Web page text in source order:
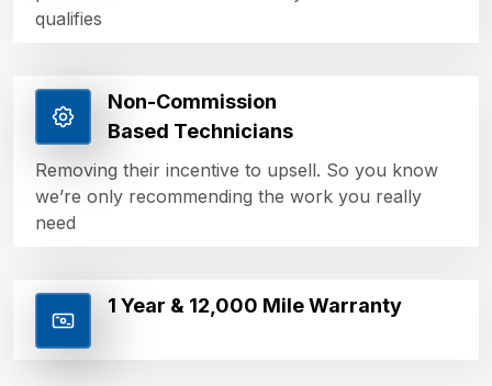
qualifies
Non-Commission
Based Technicians
Removing their incentive to upsell. So you know
we’re only recommending the work you really
need
1 Year & 12,000 Mile Warranty